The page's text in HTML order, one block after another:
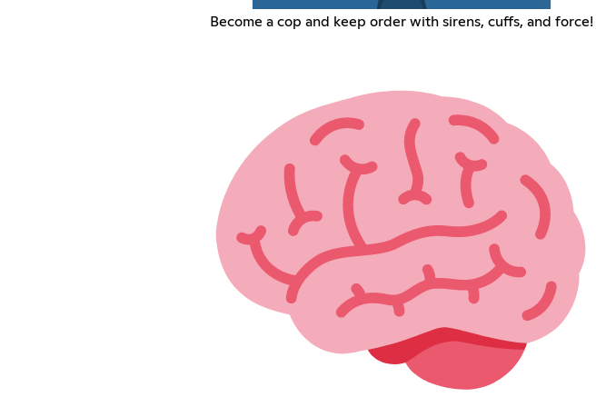
Become a cop and keep order with sirens, cuffs, and force!